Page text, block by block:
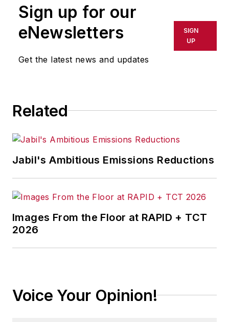
Sign up for our
eNewsletters
Get the latest news and updates
SIGN
UP
Related
Jabil's Ambitious Emissions Reductions
Images From the Floor at RAPID + TCT
2026
Voice Your Opinion!